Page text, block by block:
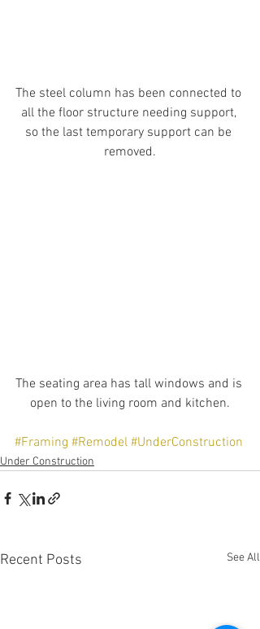
The steel column has been connected to
all the floor structure needing support,
so the last temporary support can be
removed.
The seating area has tall windows and is
open to the living room and kitchen.
#Framing #Remodel #UnderConstruction
Under Construction
Recent Posts See All